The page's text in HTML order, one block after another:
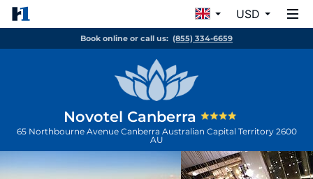
USD
Book online or call us: (855) 334-6659
Novotel Canberra
65 Northbourne Avenue Canberra Australian Capital Territory 2600
AU